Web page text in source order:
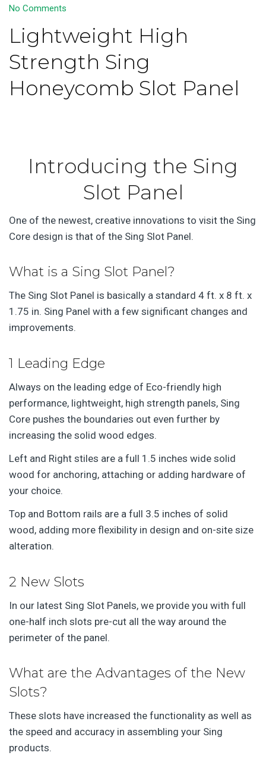
No Comments
Lightweight High
Strength Sing
Honeycomb Slot Panel
Introducing the Sing
Slot Panel
One of the newest, creative innovations to visit the Sing
Core design is that of the Sing Slot Panel.
What is a Sing Slot Panel?
The Sing Slot Panel is basically a standard 4 ft. x 8 ft. x
1.75 in. Sing Panel with a few significant changes and
improvements.
1 Leading Edge
Always on the leading edge of Eco-friendly high
performance, lightweight, high strength panels, Sing
Core pushes the boundaries out even further by
increasing the solid wood edges.
Left and Right stiles are a full 1.5 inches wide solid
wood for anchoring, attaching or adding hardware of
your choice.
Top and Bottom rails are a full 3.5 inches of solid
wood, adding more flexibility in design and on-site size
alteration.
2 New Slots
In our latest Sing Slot Panels, we provide you with full
one-half inch slots pre-cut all the way around the
perimeter of the panel.
What are the Advantages of the New
Slots?
These slots have increased the functionality as well as
the speed and accuracy in assembling your Sing
products.